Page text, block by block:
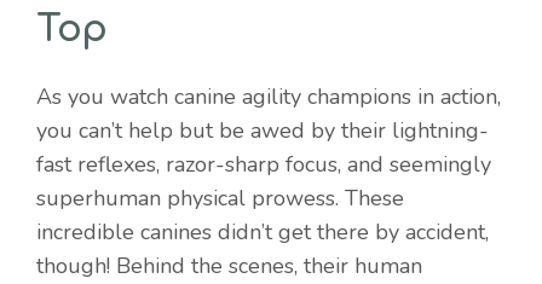
Top
As you watch canine agility champions in action,
you can’t help but be awed by their lightning-
fast reflexes, razor-sharp focus, and seemingly
superhuman physical prowess. These
incredible canines didn’t get there by accident,
though! Behind the scenes, their human